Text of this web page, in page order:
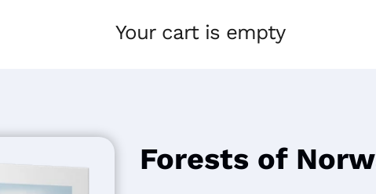
Your cart is empty
Forests of